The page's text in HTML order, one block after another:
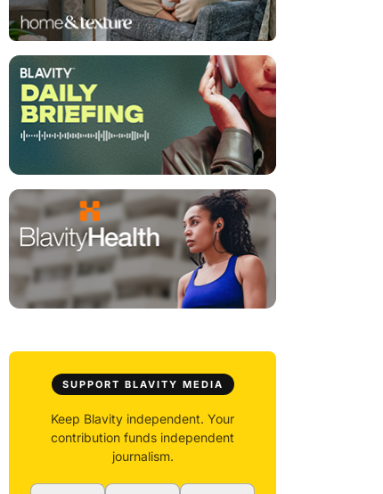
SUPPORT BLAVITY MEDIA
Keep Blavity independent. Your
contribution funds independent
journalism.